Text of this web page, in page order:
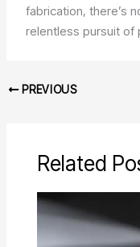
fabrication, there’s
relentless pursuit of
PREVIOUS
Related